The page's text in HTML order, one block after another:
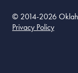
© 2014-2026
Privacy Policy